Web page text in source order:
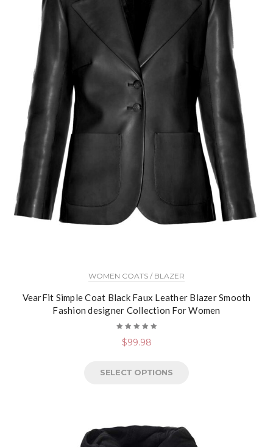
WOMEN COATS / BLAZER
VearFit Simple Coat Black Faux Leather Blazer Smooth
Fashion designer Collection For Women
5.00out
of 5
$99.98
SELECT OPTIONS